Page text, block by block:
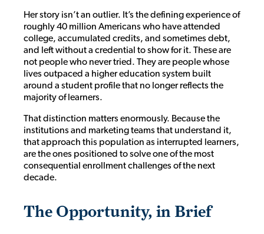
Her story isn’t an outlier. It’s the defining experience of
roughly 40 million Americans who have attended
college, accumulated credits, and sometimes debt,
and left without a credential to show for it. These are
not people who never tried. They are people whose
lives outpaced a higher education system built
around a student profile that no longer reflects the
majority of learners.
That distinction matters enormously. Because the
institutions and marketing teams that understand it,
that approach this population as interrupted learners,
are the ones positioned to solve one of the most
consequential enrollment challenges of the next
decade.
The Opportunity, in Brief